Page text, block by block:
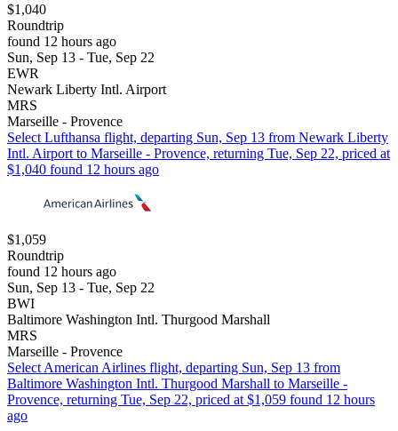
$1,040
Roundtrip
found 12 hours ago
Sun, Sep 13 - Tue, Sep 22
EWR
Newark Liberty Intl. Airport
MRS
Marseille - Provence
Select Lufthansa flight, departing Sun, Sep 13 from Newark Liberty
Intl. Airport to Marseille - Provence, returning Tue, Sep 22, priced at
$1,040 found 12 hours ago
$1,059
Roundtrip
found 12 hours ago
Sun, Sep 13 - Tue, Sep 22
BWI
Baltimore Washington Intl. Thurgood Marshall
MRS
Marseille - Provence
Select American Airlines flight, departing Sun, Sep 13 from
Baltimore Washington Intl. Thurgood Marshall to Marseille -
Provence, returning Tue, Sep 22, priced at $1,059 found 12 hours
ago